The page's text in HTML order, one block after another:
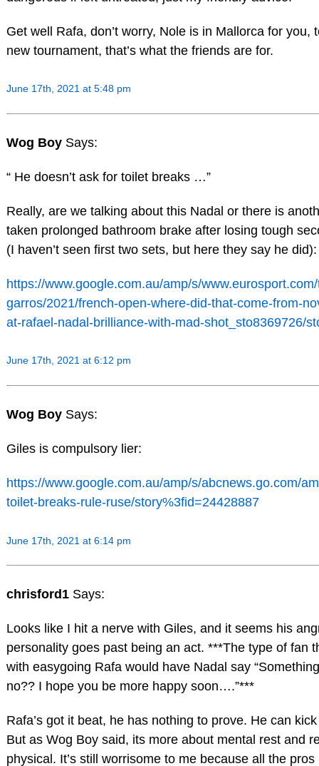
Get well Rafa, don’t worry, Nole is in Mallorca for you,
new tournament, that’s what the friends are for.
June 17th, 2021 at 5:48 pm
Wog Boy Says:
“ He doesn’t ask for toilet breaks …”
Really, are we talking about this Nadal or there is
taken prolonged bathroom brake after losing tough
(I haven’t seen first two sets, but here they say he did):
https://www.google.com.au/amp/s/
garros/2021/french-open-where-did-that-come-from-
at-rafael-nadal-brilliance-with-mad-shot_sto8369726/
June 17th, 2021 at 6:12 pm
Wog Boy Says:
Giles is compulsory lier:
https://www.google.com.au/amp/s/abcnews.go.com/
toilet-breaks-rule-ruse/story%3fid=24428887
June 17th, 2021 at 6:14 pm
chrisford1 Says:
Looks like I hit a nerve with Giles, and it seems his
personality goes past being an act. ***The type of fan
with easygoing Rafa would have Nadal say
no?? I hope you be more happy soon….”***
Rafa’s got it beat, he has nothing to prove. He can
But as Wog Boy said, its more about mental rest and
physical. It’s still worrisome to me because all the